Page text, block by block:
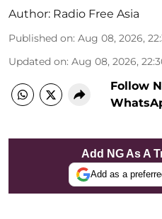
Author: Radio Free Asia
Published on: Aug 08, 2026,
Updated on: Aug 08, 2026,
Follow
Add NG As A
Add as a